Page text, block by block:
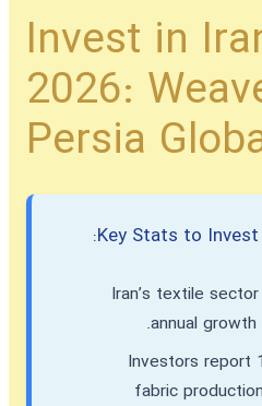
Invest in
2026:
Persia
Key Stats to
Iran’s textile
annual
Investors report
fabric